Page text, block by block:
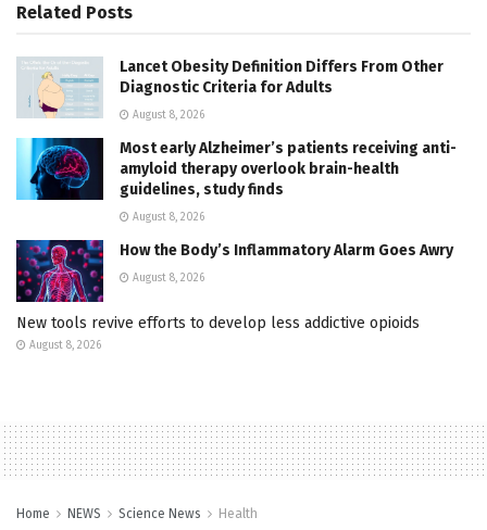
Related Posts
Lancet Obesity Definition Differs From Other
Diagnostic Criteria for Adults
August 8, 2026
Most early Alzheimer’s patients receiving anti-
amyloid therapy overlook brain-health
guidelines, study finds
August 8, 2026
How the Body’s Inflammatory Alarm Goes Awry
August 8, 2026
New tools revive efforts to develop less addictive opioids
August 8, 2026
Home NEWS Science News Health